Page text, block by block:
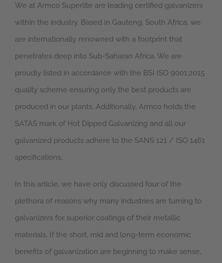
We at Armco Superlite are leading certified galvanizers
within the industry. Based in Gauteng, South Africa, we
are internationally renowned with a footprint that
penetrates deep into Sub-Saharan Africa. We are
proudly listed in accordance with the BSI ISO 9001:2015
quality scheme ensuring only the best products are
produced in our plants. Additionally, Armco holds the
SATAS mark of Hot Dipped Galvanizing and all our
galvanized products adhere to the SANS 121 / ISO 1461
specifications.
In this article, we have only discussed four of the
plethora of reasons why many industries are turning to
galvanizers for superior coatings of their metallic
materials. If the short, mid and long-term economic
benefits of galvanization are beginning to make sense,